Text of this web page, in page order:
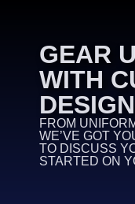
GEAR
WITH
FROM
WE’VE GOT
TO DISCUSS
STARTED ON